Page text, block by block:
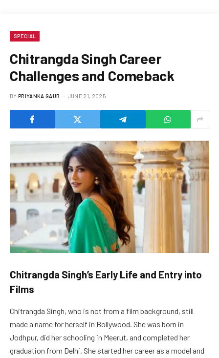
SPECIAL
Chitrangda Singh Career
Challenges and Comeback
BY PRIYANKA GAUR JUNE 21, 2025
Chitrangda Singh’s Early Life and Entry into
Films
Chitrangda Singh, who is not from a film background, still
made a name for herself in Bollywood. She was born in
Jodhpur, did her schooling in Meerut, and completed her
graduation from Delhi. She started her career as a model and